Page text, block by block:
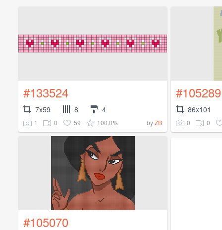
#133524
7x59 8 4
1 0 59 100.0% byZB
#105289
86x101
0 0
#105070